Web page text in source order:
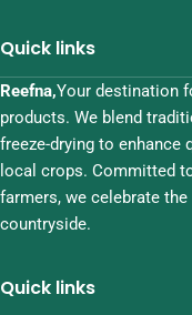
Quick links
Reefna,Your destination
products. We blend
freeze-drying to enhance
local crops. Committed
farmers, we celebrate the
countryside.
Quick links